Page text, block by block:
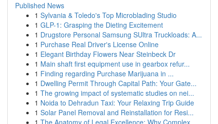
Published News
1 Sylvania & Toledo's Top Microblading Studio
1 GLP-1: Grasping the Dieting Excitement
1 Drugstore Personal Samsung SUltra Truckloads: A...
1 Purchase Real Driver's License Online
1 Elegant Birthday Flowers Near Steinbeck Dr
1 Main shaft first equipment use in gearbox refur...
1 Finding regarding Purchase Marijuana in ...
1 Dwelling Permit Through Capital Path: Your Gate...
1 The growing impact of systematic studies on nei...
1 Noida to Dehradun Taxi: Your Relaxing Trip Guide
1 Solar Panel Removal and Reinstallation for Resi...
1 The Anatomy of Legal Excellence: Why Complex